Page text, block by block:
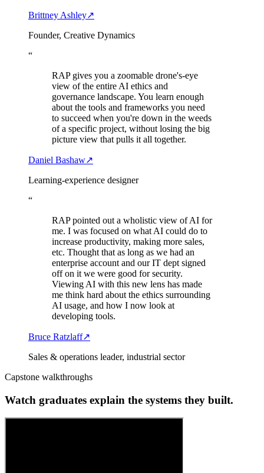
Brittney Ashley↗
Founder, Creative Dynamics
“
RAP gives you a zoomable drone's-eye
view of the entire AI ethics and
governance landscape. You learn enough
about the tools and frameworks you need
to succeed when you're down in the weeds
of a specific project, without losing the big
picture view that pulls it all together.
Daniel Bashaw↗
Learning-experience designer
“
RAP pointed out a wholistic view of AI for
me. I was focused on what AI could do to
increase productivity, making more sales,
etc. Thought that as long as we had an
enterprise account and our IT dept signed
off on it we were good for security.
Viewing AI with this new lens has made
me think hard about the ethics surrounding
AI usage, and how I now look at
developing tools.
Bruce Ratzlaff↗
Sales & operations leader, industrial sector
Capstone walkthroughs
Watch graduates explain the systems they built.